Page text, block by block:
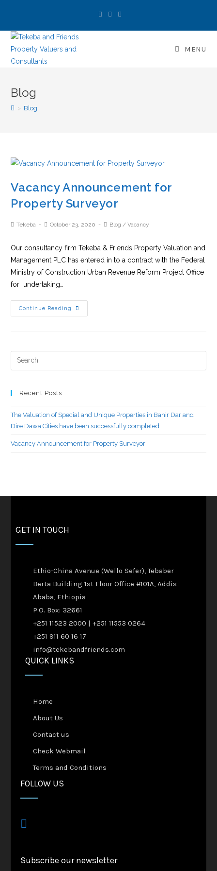
MENU
Blog
> Blog
Vacancy Announcement for
Property Surveyor
Tekeba October 23, 2020 Blog / Vacancy
Our consultancy firm Tekeba & Friends Property Valuation and
Management PLC has entered in to a contract with the Federal
Ministry of Construction Urban Revenue Reform Project Office
for undertaking…
Continue Reading
Recent Posts
The Valuation of Special and Unique Properties in Bahir Dar and
Dire Dawa Cities have been successfully completed
Vacancy Announcement for Property Surveyor
GET IN TOUCH
Ethio-China Avenue (Wello Sefer), Tebaber
Berta Building 1st Floor Office #101A, Addis
Ababa, Ethiopia
P.O. Box: 32661
+251 11523 2000 | +251 11553 0264
+251 911 60 16 17
info@tekebandfriends.com
QUICK LINKS
Home
About Us
Contact us
Check Webmail
Terms and Conditions
FOLLOW US
Subscribe our newsletter